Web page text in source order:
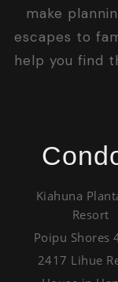
make
escapes to
help you find
Kiahuna
Resort
Poipu Shores
2417 Lihue